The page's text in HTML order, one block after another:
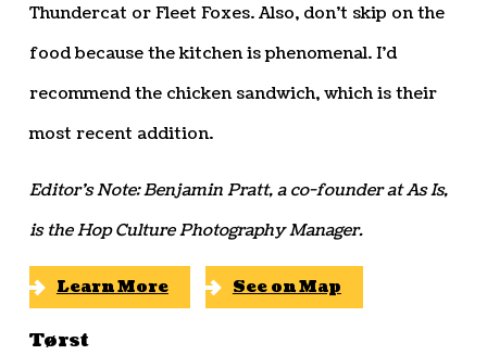
Thundercat or Fleet Foxes. Also, don’t skip on the
food because the kitchen is phenomenal. I’d
recommend the chicken sandwich, which is their
most recent addition.
Editor’s Note: Benjamin Pratt, a co-founder at As Is,
is the Hop Culture Photography Manager.
Learn More See on Map
Tørst